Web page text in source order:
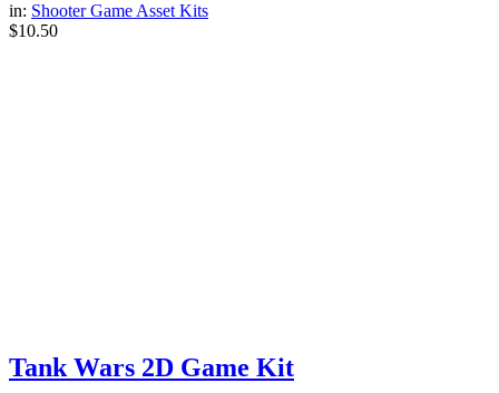
in: Shooter Game Asset Kits
$10.50
Tank Wars 2D Game Kit